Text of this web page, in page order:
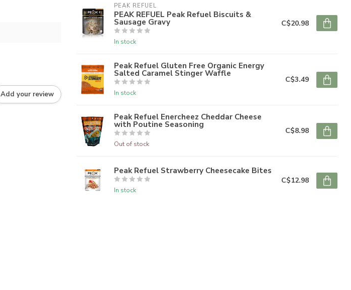
Add your review
PEAK REFUEL
PEAK REFUEL Peak Refuel Biscuits &
Sausage Gravy
In stock
C$20.98
Peak Refuel Gluten Free Organic Energy
Salted Caramel Stinger Waffle
In stock
C$3.49
Peak Refuel Enercheez Cheddar Cheese
with Poutine Seasoning
Out of stock
C$8.98
Peak Refuel Strawberry Cheesecake Bites
In stock
C$12.98